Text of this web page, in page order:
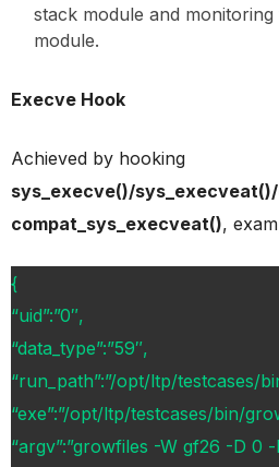
stack module and
module.
Execve Hook
Achieved by hooking
sys_execve()/
compat_sys_execveat(),
{
“uid”:”0″,
“data_type”:”59″,
“run_path”:”/opt/ltp/testcases/
“exe”:”/opt/ltp/testcases/bin/
“argv”:”growfiles -W gf26 -D 0